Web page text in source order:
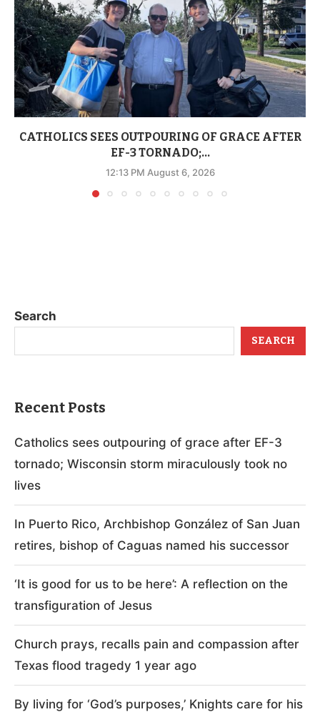
CATHOLICS SEES OUTPOURING OF GRACE AFTER
EF-3 TORNADO;...
12:13 PM August 6, 2026
Search
SEARCH
Recent Posts
Catholics sees outpouring of grace after EF-3
tornado; Wisconsin storm miraculously took no
lives
In Puerto Rico, Archbishop González of San Juan
retires, bishop of Caguas named his successor
‘It is good for us to be here’: A reflection on the
transfiguration of Jesus
Church prays, recalls pain and compassion after
Texas flood tragedy 1 year ago
By living for ‘God’s purposes,’ Knights care for his